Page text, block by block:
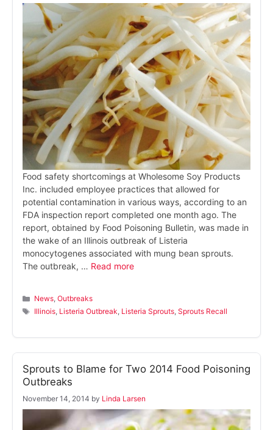
Food safety shortcomings at Wholesome Soy Products
Inc. included employee practices that allowed for
potential contamination in various ways, according to an
FDA inspection report completed one month ago. The
report, obtained by Food Poisoning Bulletin, was made in
the wake of an Illinois outbreak of Listeria
monocytogenes associated with mung bean sprouts.
The outbreak, … Read more
Categories
News,Outbreaks
Tags
Illinois, Listeria Outbreak, Listeria Sprouts,Sprouts Recall
Sprouts to Blame for Two 2014 Food Poisoning
Outbreaks
November 14, 2014 by Linda Larsen